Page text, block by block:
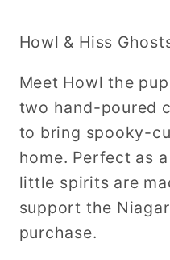
Howl & Hiss
Meet Howl the
two hand-poured
to bring spooky-
home. Perfect as
little spirits are
support the
purchase.